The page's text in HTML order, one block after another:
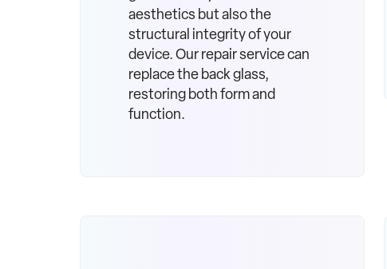
aesthetics but also the
structural integrity of your
device. Our repair service can
replace the back glass,
restoring both form and
function.